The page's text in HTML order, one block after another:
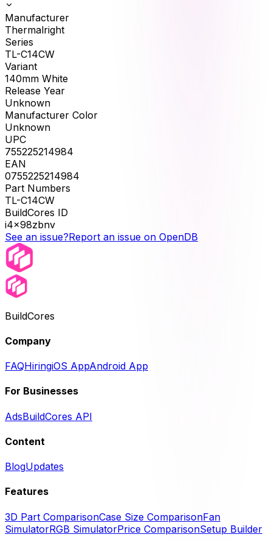
Manufacturer
Thermalright
Series
TL-C14CW
Variant
140mm White
Release Year
Unknown
Manufacturer Color
Unknown
UPC
755225214984
EAN
0755225214984
Part Numbers
TL-C14CW
BuildCores ID
i4x98zbnv
See an issue?Report an issue on OpenDB
BuildCores
Company
FAQHiringiOS AppAndroid App
For Businesses
AdsBuildCores API
Content
BlogUpdates
Features
3D Part ComparisonCase Size ComparisonFan
SimulatorRGB SimulatorPrice ComparisonSetup Builder